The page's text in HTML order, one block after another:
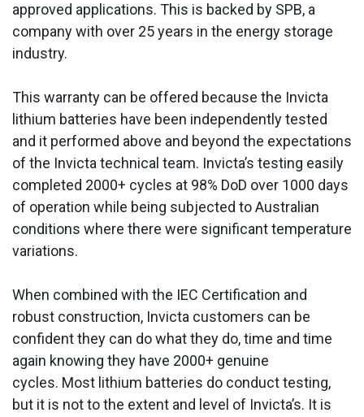
approved applications. This is backed by SPB, a
company with over 25 years in the energy storage
industry.
This warranty can be offered because the Invicta
lithium batteries have been independently tested
and it performed above and beyond the expectations
of the Invicta technical team. Invicta’s testing easily
completed 2000+ cycles at 98% DoD over 1000 days
of operation while being subjected to Australian
conditions where there were significant temperature
variations.
When combined with the IEC Certification and
robust construction, Invicta customers can be
confident they can do what they do, time and time
again knowing they have 2000+ genuine
cycles. Most lithium batteries do conduct testing,
but it is not to the extent and level of Invicta’s. It is